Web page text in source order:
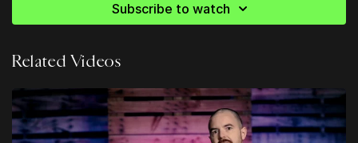
Subscribe to watch
Related Videos